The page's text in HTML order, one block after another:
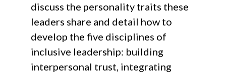
discuss the personality traits these
leaders share and detail how to
develop the five disciplines of
inclusive leadership: building
interpersonal trust, integrating